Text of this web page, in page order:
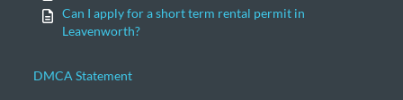
Can I apply for a short term rental permit in
Leavenworth?
DMCA Statement